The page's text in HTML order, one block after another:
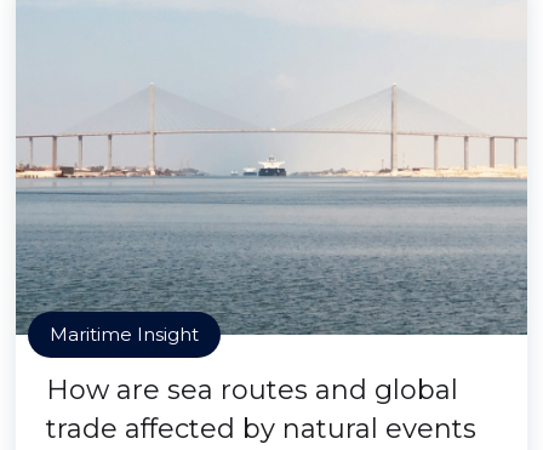
Maritime Insight
How are sea routes and global
trade affected by natural events